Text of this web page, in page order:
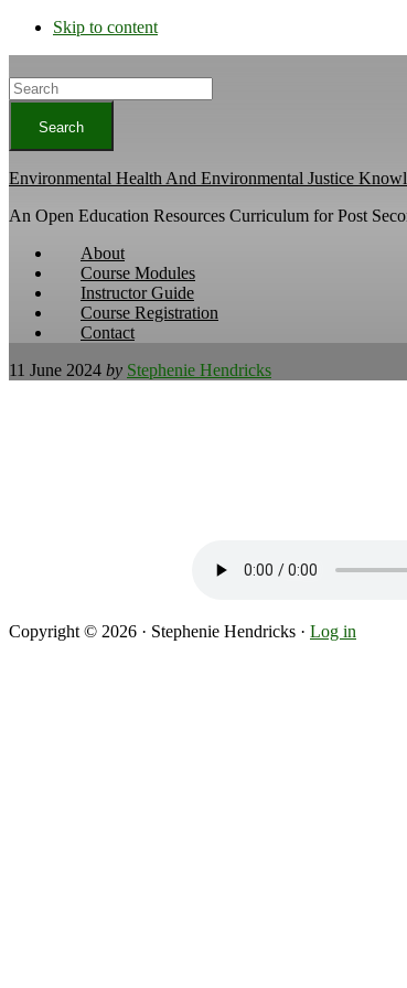
Skip to content
Search
Environmental Health And Environmental Justice
An Open Education Resources Curriculum for Post
About
Course Modules
Instructor Guide
Course Registration
Contact
11 June 2024 by Stephenie Hendricks
Copyright © 2026 · Stephenie Hendricks · Log in